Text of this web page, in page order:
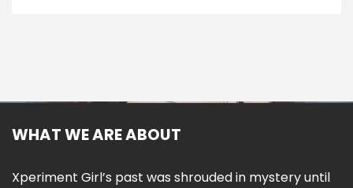
WHAT WE ARE ABOUT
Xperiment Girl’s past was shrouded in mystery until